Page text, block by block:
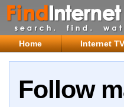
Home Internet TV
Follow